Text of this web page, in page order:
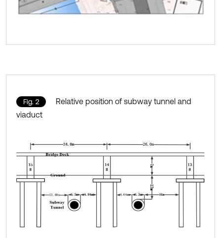
Fig. 2
Relative position of subway tunnel and
viaduct